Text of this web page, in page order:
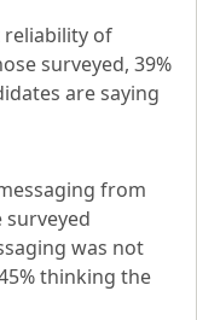
reliability of
surveyed, 39%
are saying
from
was not
thinking the